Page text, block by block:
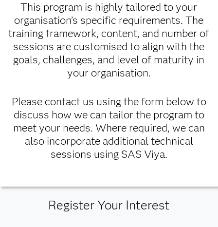
This program is highly tailored to your
organisation’s specific requirements. The
training framework, content, and number of
sessions are customised to align with the
goals, challenges, and level of maturity in
your organisation.
Please contact us using the form below to
discuss how we can tailor the program to
meet your needs. Where required, we can
also incorporate additional technical
sessions using SAS Viya.
Register Your Interest